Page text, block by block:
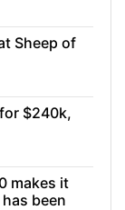
Sheep of
$240k,
makes it
been